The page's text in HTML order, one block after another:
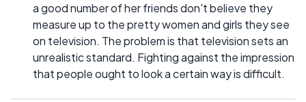
a good number of her friends don't believe they
measure up to the pretty women and girls they see
on television. The problem is that television sets an
unrealistic standard. Fighting against the impression
that people ought to look a certain way is difficult.